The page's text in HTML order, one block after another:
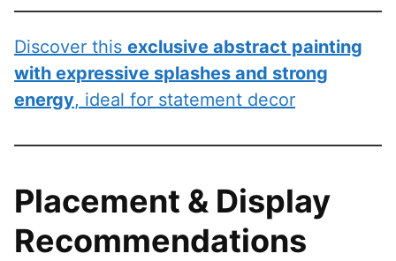
Discover this exclusive abstract painting
with expressive splashes and strong
energy, ideal for statement decor
Placement & Display
Recommendations